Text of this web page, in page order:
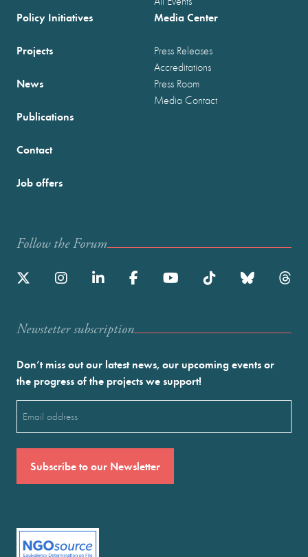
Policy Initiatives
Projects
News
Publications
Media Center
Press Releases
Accreditations
Press Room
Media Contact
Contact
Job offers
Follow the Forum
Newstetter subscription
Don’t miss out our latest news, our upcoming events or
the progress of the projects we support!
(Required)